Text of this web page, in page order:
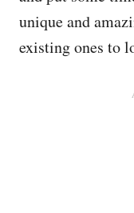
unique and
existing ones to